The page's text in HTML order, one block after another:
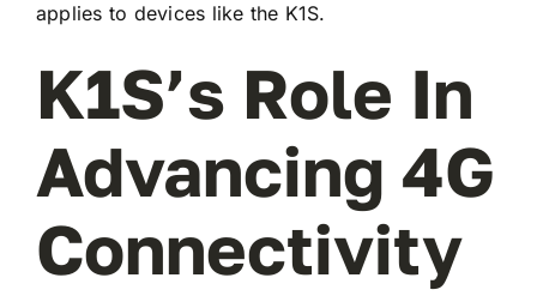
applies to devices like the K1S.
K1S’s Role In
Advancing 4G
Connectivity